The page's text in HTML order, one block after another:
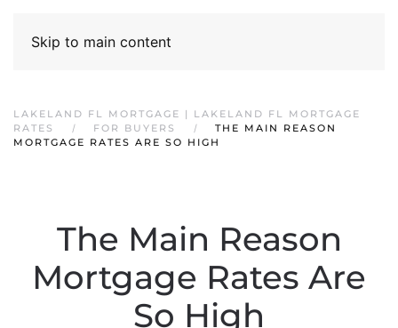
Skip to main content
LAKELAND FL MORTGAGE | LAKELAND FL MORTGAGE
RATES
FOR BUYERS
THE MAIN REASON
MORTGAGE RATES ARE SO HIGH
The Main Reason
Mortgage Rates Are
So High